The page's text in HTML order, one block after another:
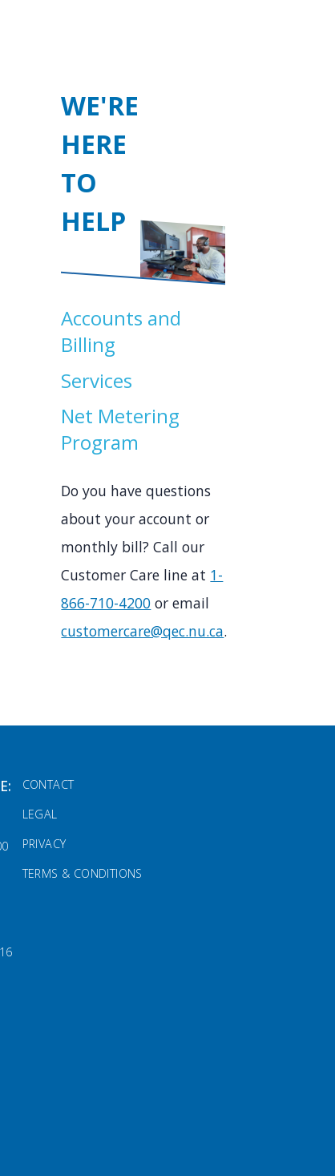
WE'RE
HERE
TO
HELP
Accounts and
Billing
Services
Net Metering
Program
Do you have questions
about your account or
monthly bill? Call our
Customer Care line at 1-
866-710-4200 or email
customercare@qec.nu.ca.
FOOTER MENU
CONTACT
LEGAL
PRIVACY
TERMS & CONDITIONS